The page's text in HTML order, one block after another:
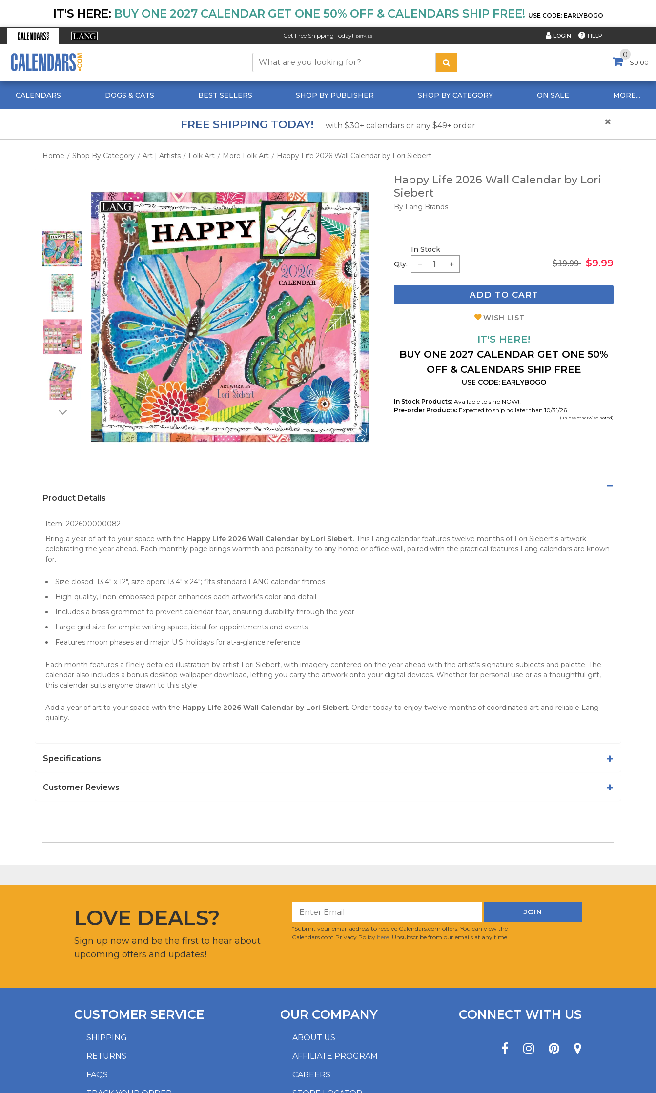
IT'S HERE: BUY ONE 2027 CALENDAR GET ONE 50% OFF & CALENDARS SHIP FREE! USE CODE: EARLYBOGO
Get Free Shipping Today! DETAILS LOGIN HELP
0
$0.00
CALENDARS DOGS & CATS BEST SELLERS SHOP BY PUBLISHER SHOP BY CATEGORY ON SALE MORE...
FREE SHIPPING TODAY! with $30+ calendars or any $49+ order
Home / Shop By Category / Art | Artists / Folk Art / More Folk Art / Happy Life 2026 Wall Calendar by Lori Siebert
Happy Life 2026 Wall Calendar by Lori
Siebert
By Lang Brands
Qty:
In Stock
$19.99 $9.99
ADD TO CART
WISH LIST
IT'S HERE!
BUY ONE 2027 CALENDAR GET ONE 50%
OFF & CALENDARS SHIP FREE
USE CODE: EARLYBOGO
In Stock Products: Available to ship NOW!!
Pre-order Products: Expected to ship no later than 10/31/26
(unless otherwise noted)
Product Details
Item: 202600000082
Bring a year of art to your space with the Happy Life 2026 Wall Calendar by Lori Siebert. This Lang calendar features twelve months of Lori Siebert's artwork
celebrating the year ahead. Each monthly page brings warmth and personality to any home or office wall, paired with the practical features Lang calendars are known
for.
Size closed: 13.4" x 12", size open: 13.4" x 24"; fits standard LANG calendar frames
High-quality, linen-embossed paper enhances each artwork's color and detail
Includes a brass grommet to prevent calendar tear, ensuring durability through the year
Large grid size for ample writing space, ideal for appointments and events
Features moon phases and major U.S. holidays for at-a-glance reference
Each month features a finely detailed illustration by artist Lori Siebert, with imagery centered on the year ahead with the artist's signature subjects and palette. The
calendar also includes a bonus desktop wallpaper download, letting you carry the artwork onto your digital devices. Whether for personal use or as a thoughtful gift,
this calendar suits anyone drawn to this style.
Add a year of art to your space with the Happy Life 2026 Wall Calendar by Lori Siebert. Order today to enjoy twelve months of coordinated art and reliable Lang
quality.
Specifications
Customer Reviews
LOVE DEALS?
Sign up now and be the first to hear about
upcoming offers and updates!
*Submit your email address to receive Calendars.com offers. You can view the
Calendars.com Privacy Policy here. Unsubscribe from our emails at any time.
SHIPPING
RETURNS
FAQS
CUSTOMER SERVICE
ABOUT US
AFFILIATE PROGRAM
CAREERS
OUR COMPANY CONNECT WITH US